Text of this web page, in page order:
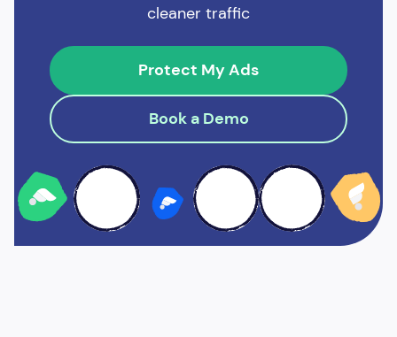
cleaner traffic
Protect My Ads
Book a Demo